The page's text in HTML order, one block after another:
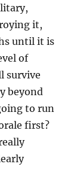
it,
until it is
of
survive
beyond
to run
first?